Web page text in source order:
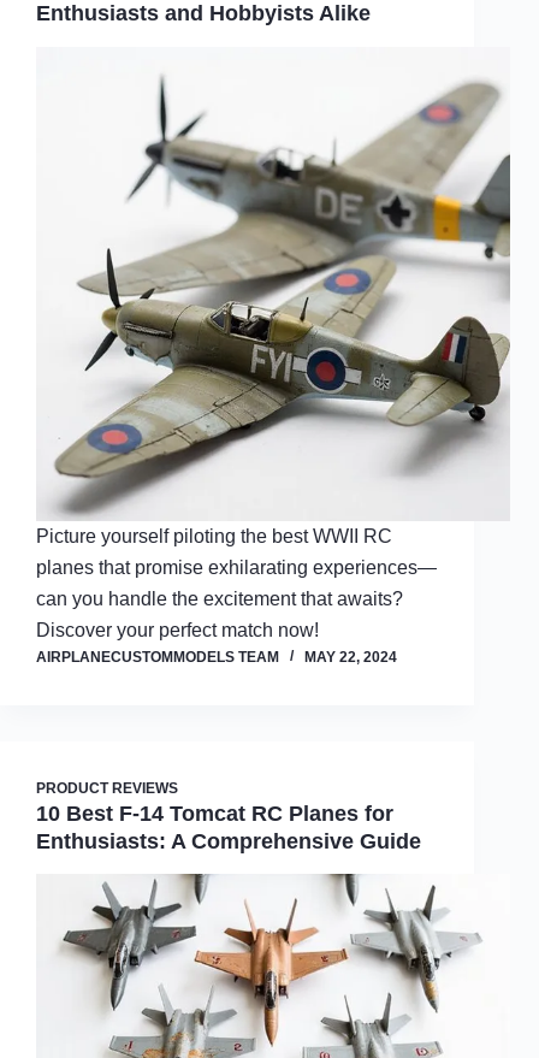
Enthusiasts and Hobbyists Alike
Picture yourself piloting the best WWII RC
planes that promise exhilarating experiences—
can you handle the excitement that awaits?
Discover your perfect match now!
AIRPLANECUSTOMMODELS TEAM MAY 22, 2024
PRODUCT REVIEWS
10 Best F-14 Tomcat RC Planes for
Enthusiasts: A Comprehensive Guide